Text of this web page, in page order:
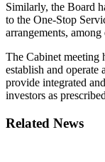
Similarly, the Board
to the One-Stop
arrangements, among
The Cabinet meeting
establish and
provide integrated
investors as
Related News